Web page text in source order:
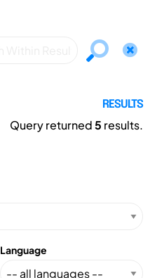
RESULTS
Query returned5 results.
Language